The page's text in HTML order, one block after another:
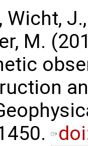
Wicht,
M.